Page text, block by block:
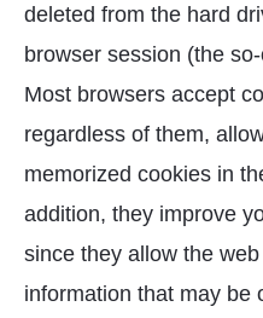
deleted from the hard
browser session (the
Most browsers accept
regardless of them,
memorized cookies in
addition, they improve
since they allow the
information that may be